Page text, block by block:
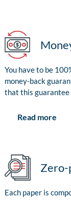
You have to be
money-back
that this
Read more
Zero-
Each paper is